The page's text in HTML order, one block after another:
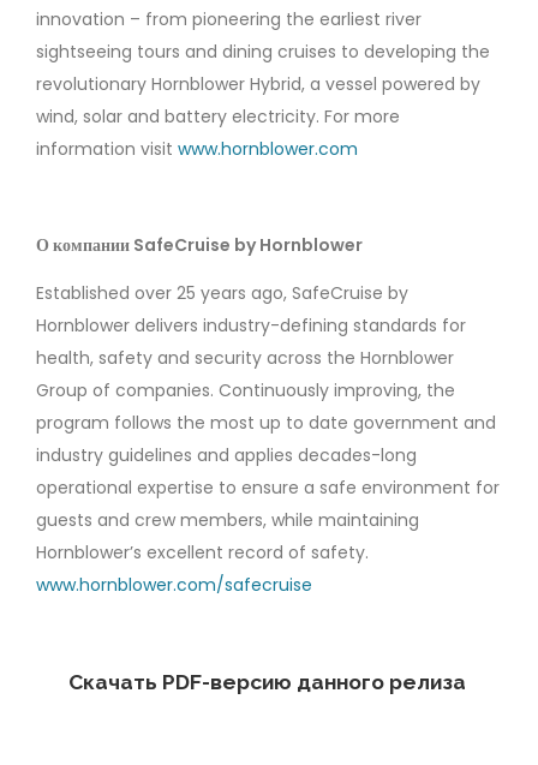
innovation ­­– from pioneering the earliest river
sightseeing tours and dining cruises to developing the
revolutionary Hornblower Hybrid, a vessel powered by
wind, solar and battery electricity. For more
information visit www.hornblower.com
О компании SafeCruise by Hornblower
Established over 25 years ago, SafeCruise by
Hornblower delivers industry-defining standards for
health, safety and security across the Hornblower
Group of companies. Continuously improving, the
program follows the most up to date government and
industry guidelines and applies decades-long
operational expertise to ensure a safe environment for
guests and crew members, while maintaining
Hornblower’s excellent record of safety.
www.hornblower.com/safecruise
Скачать PDF-версию данного релиза